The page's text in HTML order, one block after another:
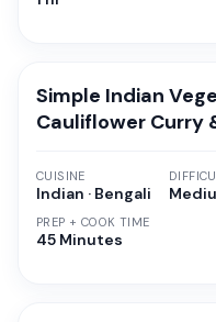
Simple Indian
Cauliflower Curry
CUISINE
Indian · Bengali
PREP + COOK TIME
45 Minutes